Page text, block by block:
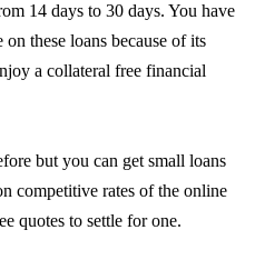
14 days to 30 days. You have
these loans because of its
a collateral free financial
but you can get small loans
competitive rates of the online
quotes to settle for one.